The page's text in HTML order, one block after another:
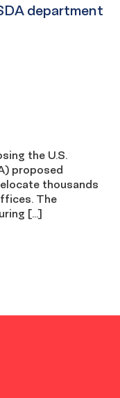
department
the U.S.
proposed
thousands
The
[…]